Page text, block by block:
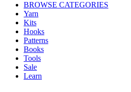
BROWSE CATEGORIES
Yarn
Kits
Hooks
Patterns
Books
Tools
Sale
Learn